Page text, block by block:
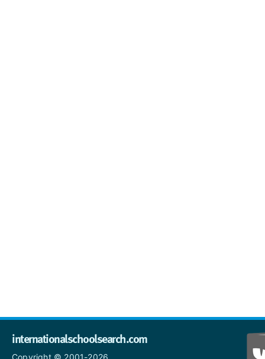
internationalschoolsearch.com
Copyright © 2001-2026,